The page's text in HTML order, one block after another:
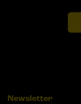
Newsletter